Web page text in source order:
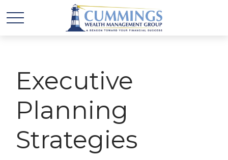
Executive
Planning
Strategies